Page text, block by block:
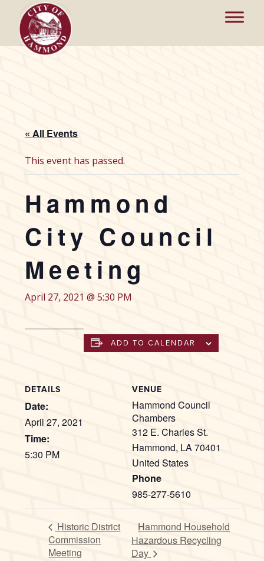
« All Events
This event has passed.
Hammond
City Council
Meeting
April 27, 2021 @ 5:30 PM
ADD TO CALENDAR
DETAILS
Date:
April 27, 2021
Time:
5:30 PM
VENUE
Hammond Council
Chambers
312 E. Charles St.
Hammond, LA70401
United States
Phone
985-277-5610
Historic District
Commission
Meeting
Hammond Household
Hazardous Recycling
Day